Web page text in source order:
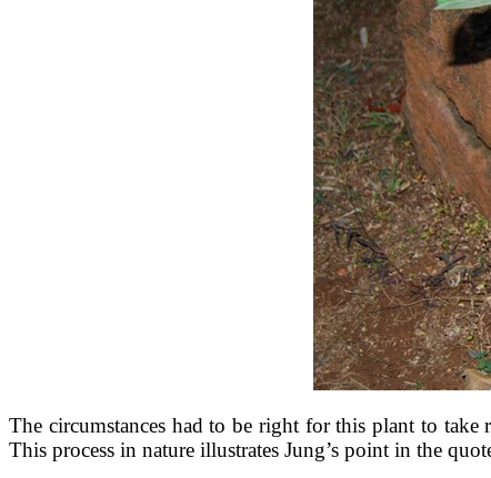
The circumstances had to be right for this plant to
This process in nature illustrates Jung’s point in the